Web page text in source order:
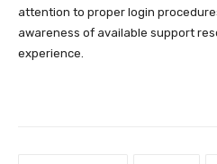
attention to proper login
awareness of available support
experience.